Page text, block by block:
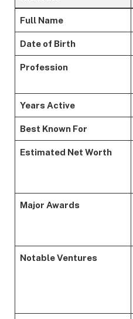
Full Name
Date of Birth
Profession
Years Active
Best Known For
Estimated Net Worth
Major Awards
Notable Ventures